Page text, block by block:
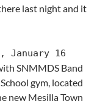
last night and it
January 16
SNMMDS Band
gym, located
new Mesilla Town